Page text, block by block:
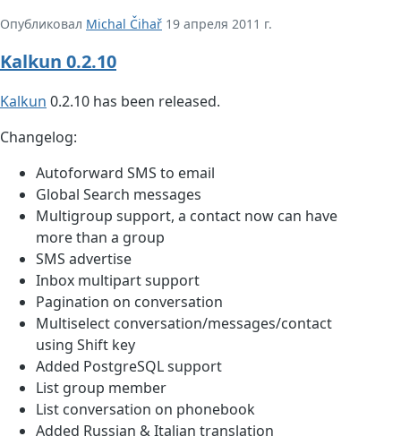
Опубликовал Michal Čihař 19 апреля 2011 г.
Kalkun 0.2.10
Kalkun 0.2.10 has been released.
Changelog:
Autoforward SMS to email
Global Search messages
Multigroup support, a contact now can have
more than a group
SMS advertise
Inbox multipart support
Pagination on conversation
Multiselect conversation/messages/contact
using Shift key
Added PostgreSQL support
List group member
List conversation on phonebook
Added Russian & Italian translation